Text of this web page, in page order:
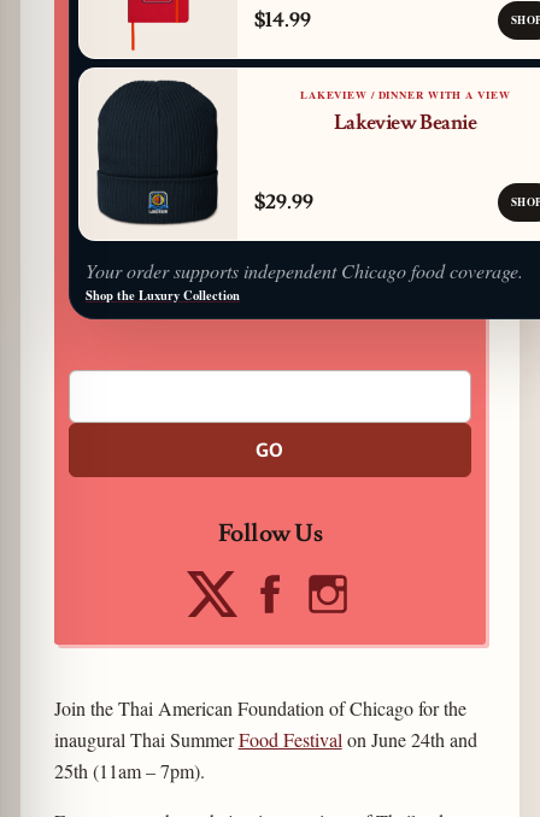
$14.99
LAKEVIEW / DINNER WITH A VIEW
Lakeview Beanie
$29.99
Your order supports independent Chicago food coverage.
Shop the Luxury Collection
GO
Follow Us
Join the Thai American Foundation of Chicago for the
inaugural Thai SummerFood Festival on June 24th and
25th (11am – 7pm).